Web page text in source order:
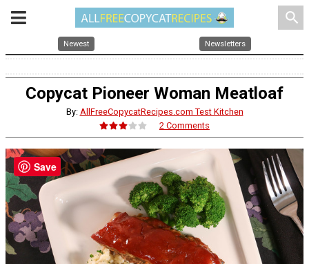
search
Newest Newsletters
Copycat Pioneer Woman Meatloaf
By: AllFreeCopycatRecipes.com Test Kitchen
2 Comments
Save